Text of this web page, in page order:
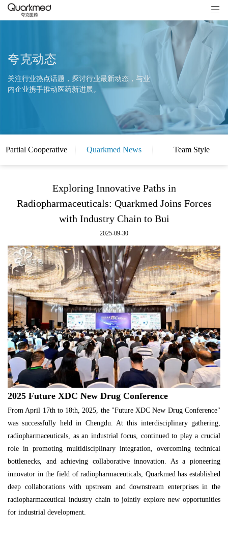
夸克动态
关注行业热点话题，探讨行业最新动态，与业
内企业携手推动医药新进展。
Partial Cooperative
Quarkmed News Team Style
Exploring Innovative Paths in
Radiopharmaceuticals: Quarkmed Joins Forces
with Industry Chain to Bui
2025-09-30
2025 Future XDC New Drug Conference
From April 17th to 18th, 2025, the "Future XDC New Drug Conference"
was successfully held in Chengdu. At this interdisciplinary gathering,
radiopharmaceuticals, as an industrial focus, continued to play a crucial
role in promoting multidisciplinary integration, overcoming technical
bottlenecks, and achieving collaborative innovation. As a pioneering
innovator in the field of radiopharmaceuticals, Quarkmed has established
deep collaborations with upstream and downstream enterprises in the
radiopharmaceutical industry chain to jointly explore new opportunities
for industrial development.